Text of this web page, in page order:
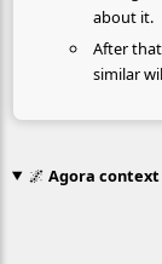
about it.
After
similar
🌌 Agora context